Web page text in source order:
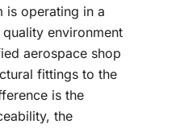
is operating in a
environment
aerospace shop
fittings to the
is the
the